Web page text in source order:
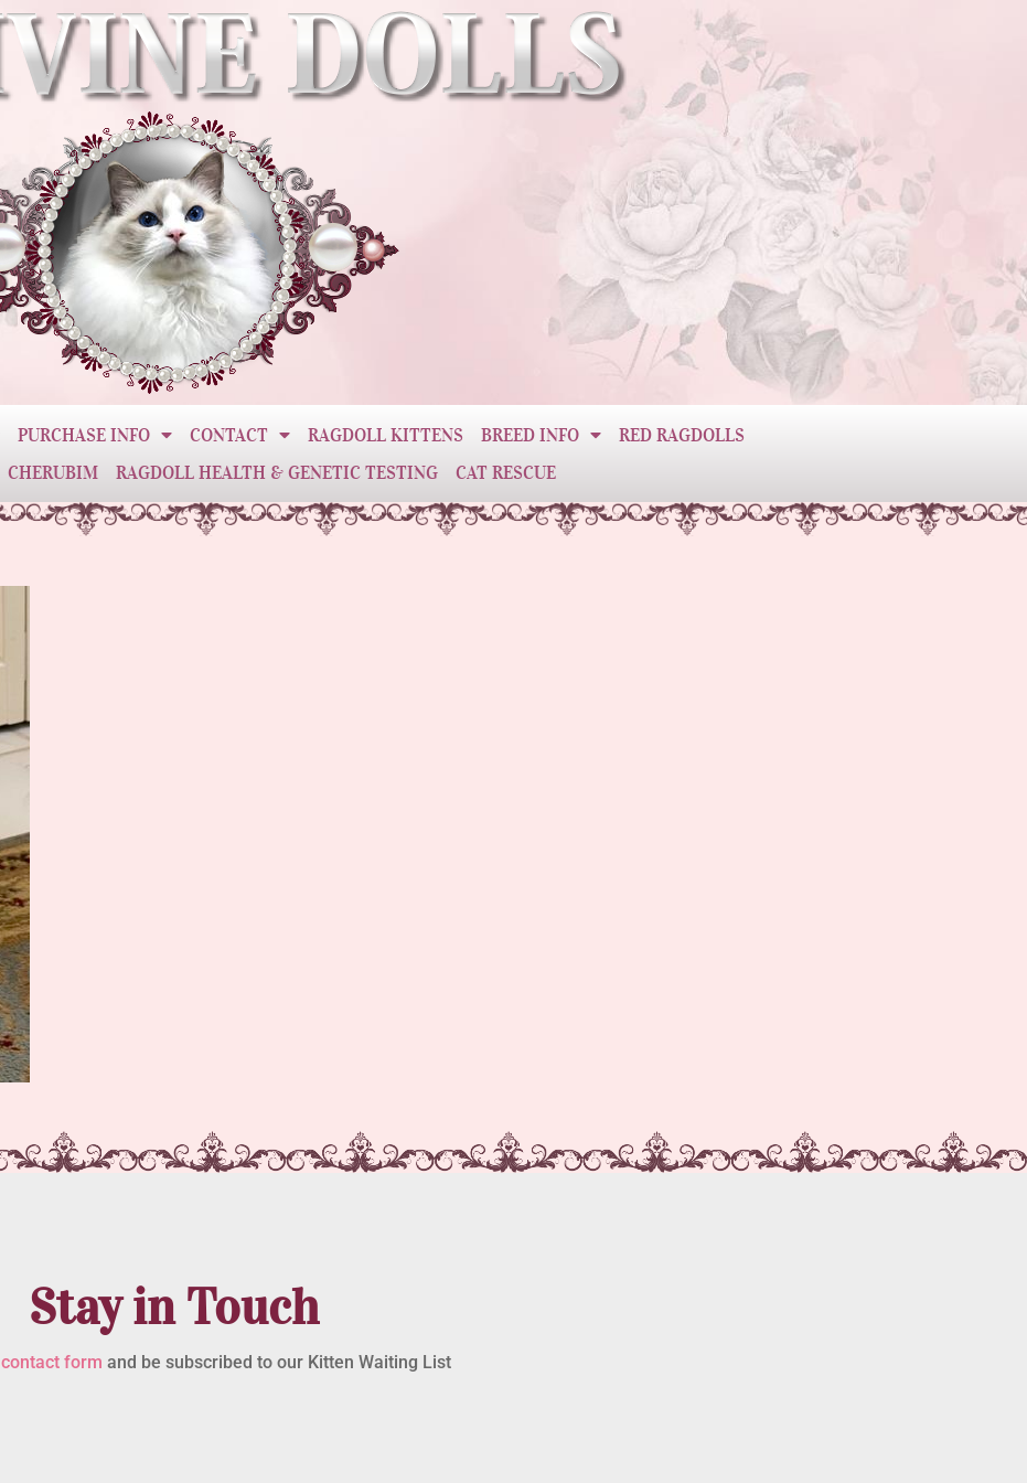
PURCHASE INFO CONTACT RAGDOLL KITTENS BREED INFO
RED RAGDOLLS
CHERUBIM RAGDOLL HEALTH & GENETIC TESTING CAT RESCUE
Stay in Touch
contact form and be subscribed to our Kitten Waiting List